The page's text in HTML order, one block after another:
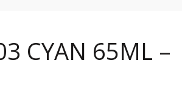
CYAN 65ML –